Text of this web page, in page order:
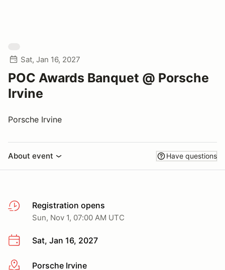
Sat, Jan 16, 2027
POC Awards Banquet @ Porsche
Irvine
Porsche Irvine
About event Have questions
Registration opens
Sun, Nov 1, 07:00 AM UTC
Sat, Jan 16, 2027
More infoPorsche Irvine